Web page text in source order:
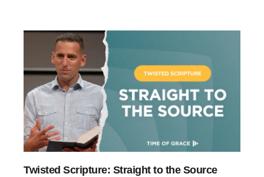
Twisted Scripture: Straight to the Source